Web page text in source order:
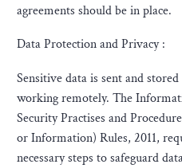
agreements should be in place.
Data Protection and Privacy :
Sensitive data is sent and
working remotely. The
Security Practises and
or Information) Rules, 2011,
necessary steps to safeguard